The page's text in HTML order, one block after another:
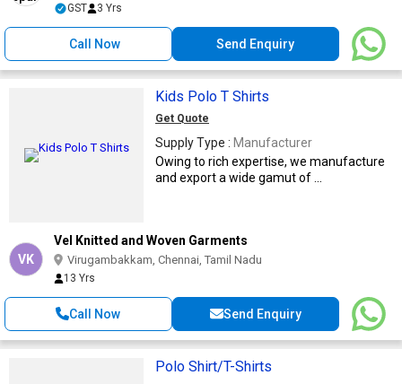
GST 3 Yrs
Call Now Send Enquiry
Kids Polo T Shirts
Get Quote
Supply Type : Manufacturer
Owing to rich expertise, we manufacture
and export a wide gamut of ...
VK
Vel Knitted and Woven Garments
Virugambakkam, Chennai, Tamil Nadu
13 Yrs
Call Now Send Enquiry
Polo Shirt/T-Shirts